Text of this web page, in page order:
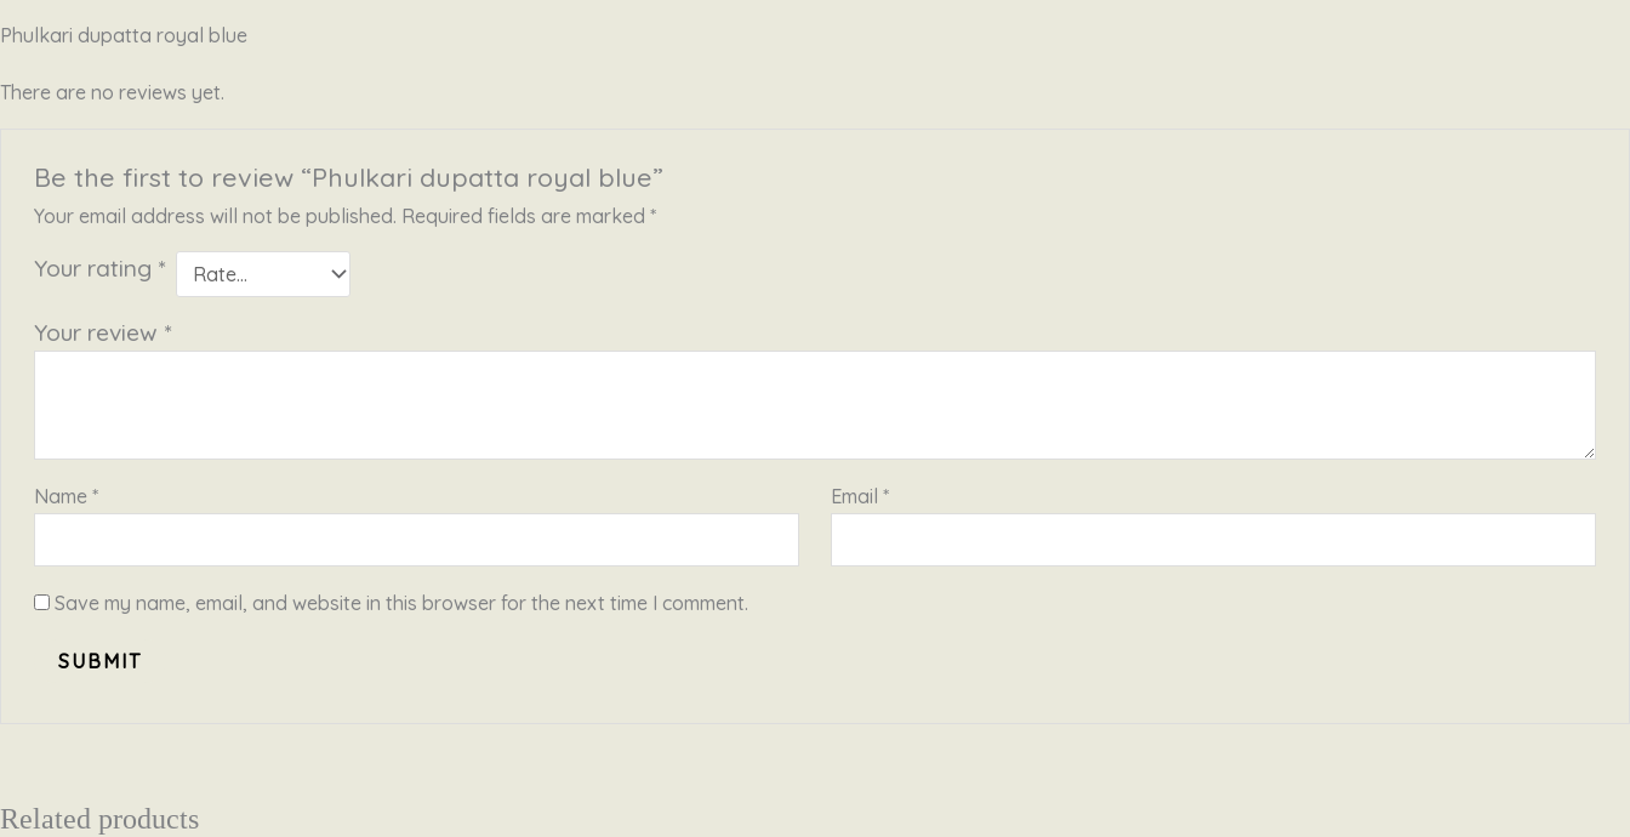
Phulkari dupatta royal blue
There are no reviews yet.
Be the first to review “Phulkari dupatta royal blue”
Your email address will not be published. Required fields are marked *
Your rating *
Your review *
Name * Email *
Save my name, email, and website in this browser for the next time I comment.
Related products